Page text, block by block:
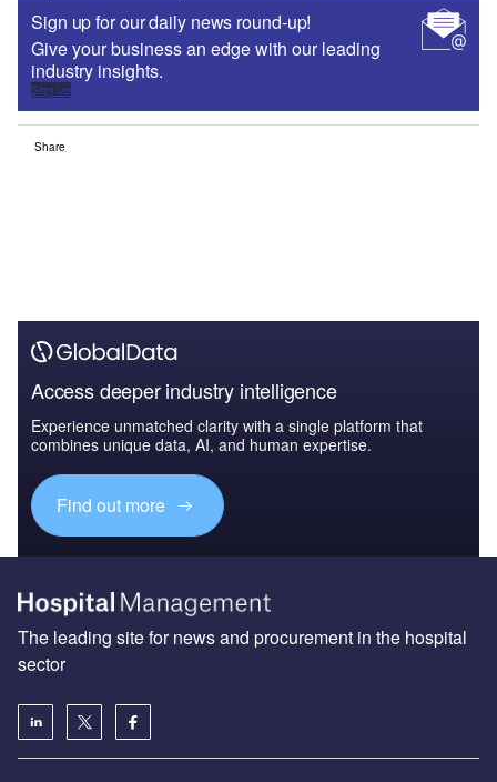
Sign up for our daily news round-up!
Give your business an edge with our leading
industry insights.
Sign up
Share
Access deeper industry intelligence
Experience unmatched clarity with a single platform that
combines unique data, AI, and human expertise.
Find out more
The leading site for news and procurement in the hospital
sector